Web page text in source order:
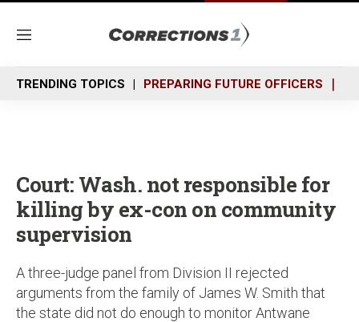
M
n
u
TRENDING TOPICS PREPARING FUTURE OFFICERS
Court: Wash. not responsible for
killing by ex-con on community
supervision
A three-judge panel from Division II rejected
arguments from the family of James W. Smith that
the state did not do enough to monitor Antwane